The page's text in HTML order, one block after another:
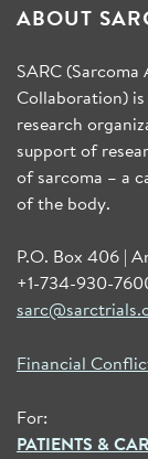
ABOUT
SARC
Collaboration) is
research
support of
of sarcoma – a
of the body.
P.O. Box 406 |
+1-734-930-
Financial
For:
PATIENTS &